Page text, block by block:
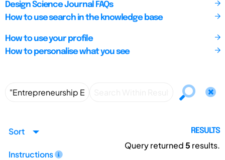
Design Science Journal FAQs
How to use search in the knowledge base
How to use your profile
How to personalise what you see
Sort
Instructions
RESULTS
Query returned5 results.